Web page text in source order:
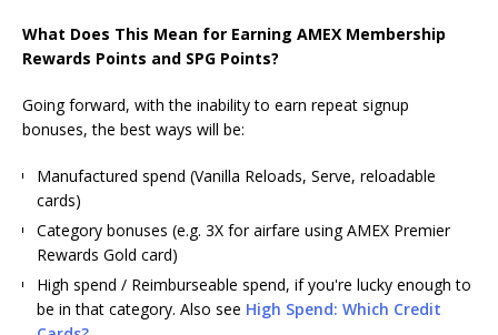
What Does This Mean for Earning AMEX Membership
Rewards Points and SPG Points?
Going forward, with the inability to earn repeat signup
bonuses, the best ways will be:
Manufactured spend (Vanilla Reloads, Serve, reloadable
cards)
Category bonuses (e.g. 3X for airfare using AMEX Premier
Rewards Gold card)
High spend / Reimburseable spend, if you're lucky enough to
be in that category. Also see High Spend: Which Credit